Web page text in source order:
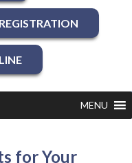
MENU
for Your